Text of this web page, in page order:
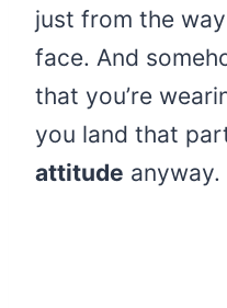
just from the
face. And
that you’re
you land that
attitude anyway.